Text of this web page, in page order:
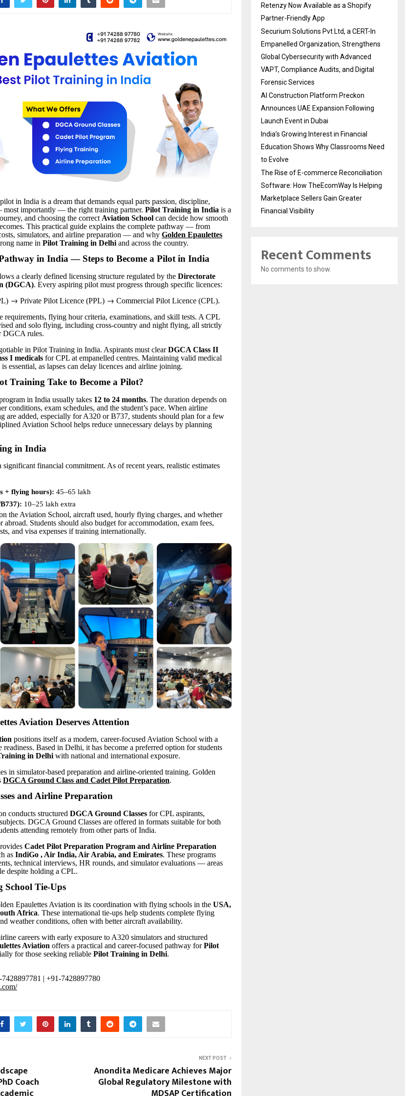
in India is a dream that demands equal parts passion, discipline,
importantly — the right training partner. Pilot Training in India is a
and choosing the correct Aviation School can decide how smooth
This practical guide explains the complete pathway — from
simulators, and airline preparation — and why Golden Epaulettes
name in Pilot Training in Delhi and across the country.
in India — Steps to Become a Pilot in India
a clearly defined licensing structure regulated by the Directorate
(DGCA). Every aspiring pilot must progress through specific licences:
→ Private Pilot Licence (PPL) → Commercial Pilot Licence (CPL).
requirements, flying hour criteria, examinations, and skill tests. A CPL
and solo flying, including cross-country and night flying, all strictly
DGCA rules.
in Pilot Training in India. Aspirants must clearDGCA Class II
I medicals for CPL at empanelled centres. Maintaining valid medical
essential, as lapses can delay licences and airline joining.
Training Take to Become a Pilot?
in India usually takes 12 to 24 months. The duration depends on
conditions, exam schedules, and the student’s pace. When airline
are added, especially for A320 or B737, students should plan for a few
Aviation School helps reduce unnecessary delays by planning
in India
financial commitment. As of recent years, realistic estimates
+ flying hours): 45–65 lakh
10–25 lakh extra
the Aviation School, aircraft used, hourly flying charges, and whether
Students should also budget for accommodation, exam fees,
and visa expenses if training internationally.
Aviation Deserves Attention
positions itself as a modern, career-focused Aviation School with a
readiness. Based in Delhi, it has become a preferred option for students
in Delhi with national and international exposure.
in simulator-based preparation and airline-oriented training. Golden
DGCA Ground Class and Cadet Pilot Preparation.
and Airline Preparation
conducts structured DGCA Ground Classes for CPL aspirants,
DGCA Ground Classes are offered in formats suitable for both
attending remotely from other parts of India.
Cadet Pilot Preparation Program and Airline Preparation
as IndiGo , Air India, Air Arabia, and Emirates. These programs
technical interviews, HR rounds, and simulator evaluations — areas
despite holding a CPL.
Tie-Ups
Epaulettes Aviation is its coordination with flying schools in the USA,
Africa. These international tie-ups help students complete flying
weather conditions, often with better aircraft availability.
careers with early exposure to A320 simulators and structured
Aviation offers a practical and career-focused pathway forPilot
for those seeking reliable Pilot Training in Delhi.
| +91-7428897780
Coach
NEXT POST
Anondita Medicare Achieves Major
Global Regulatory Milestone with
Retenzy Now Available as a Shopify
Partner-Friendly App
Securium Solutions Pvt Ltd, a CERT-In
Empanelled Organization, Strengthens
Global Cybersecurity with Advanced
VAPT, Compliance Audits, and Digital
Forensic Services
AI Construction Platform Preckon
Announces UAE Expansion Following
Launch Event in Dubai
India’s Growing Interest in Financial
Education Shows Why Classrooms Need
to Evolve
The Rise of E-commerce Reconciliation
Software: How TheEcomWay Is Helping
Marketplace Sellers Gain Greater
Financial Visibility
Recent Comments
No comments to show.